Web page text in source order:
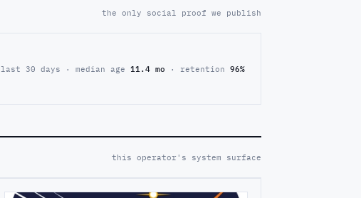
the only social proof we publish
last 30 days · median age 11.4 mo · retention 96%
this operator's system surface